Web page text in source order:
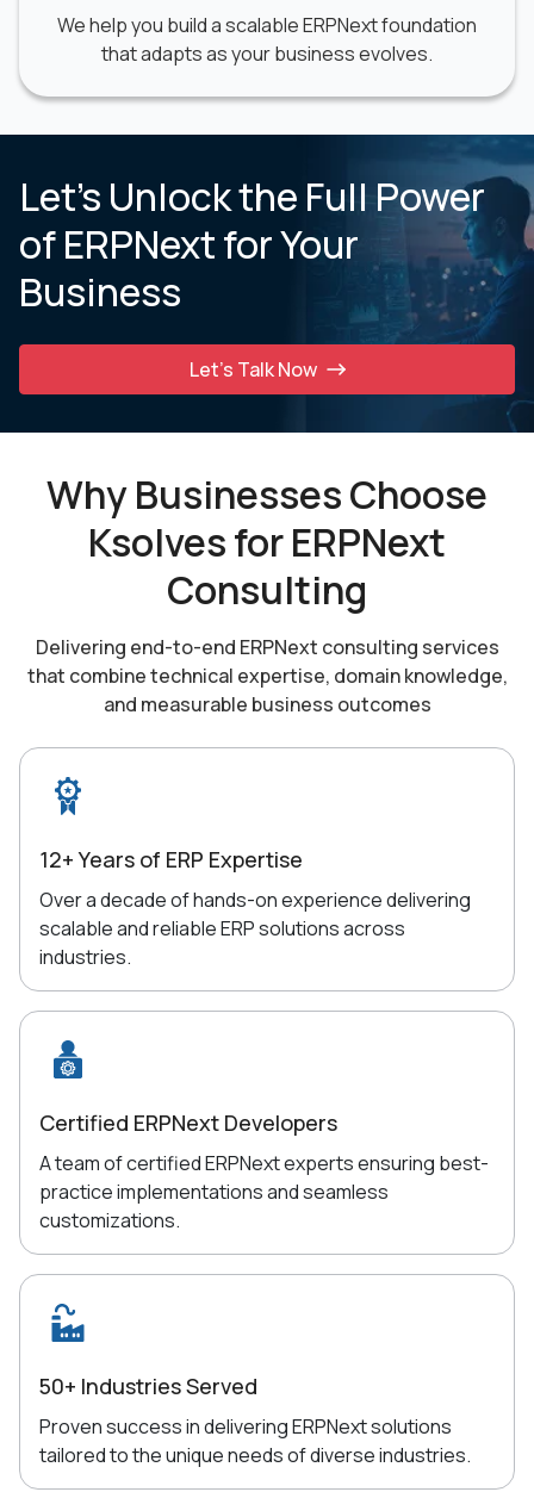
We help you build a scalable ERPNext foundation
that adapts as your business evolves.
Let’s Unlock the Full Power
of ERPNext for Your
Business
Let’s Talk Now
Why Businesses Choose
Ksolves forERPNext
Consulting
Delivering end-to-end ERPNext consulting services
that combine technical expertise, domain knowledge,
and measurable business outcomes
12+ Years of ERP Expertise
Over a decade of hands-on experience delivering
scalable and reliable ERP solutions across
industries.
Certified ERPNext Developers
A team of certified ERPNext experts ensuring best-
practice implementations and seamless
customizations.
50+ Industries Served
Proven success in delivering ERPNext solutions
tailored to the unique needs of diverse industries.